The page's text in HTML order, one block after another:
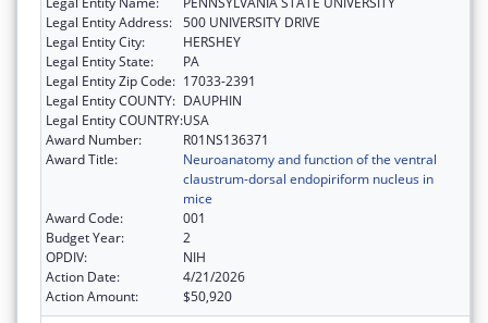
Legal Entity Address: 500 UNIVERSITY DRIVE
Legal Entity City:
HERSHEY
Legal Entity State:
PA
Legal Entity Zip Code: 17033-2391
Legal Entity COUNTY: DAUPHIN
Legal Entity COUNTRY:USA
Award Number:
R01NS136371
Award Title:
Neuroanatomy and function of the ventral
claustrum-dorsal endopiriform nucleus in
mice
Award Code:
001
Budget Year:
2
OPDIV:
NIH
Action Date:
4/21/2026
Action Amount:
$50,920